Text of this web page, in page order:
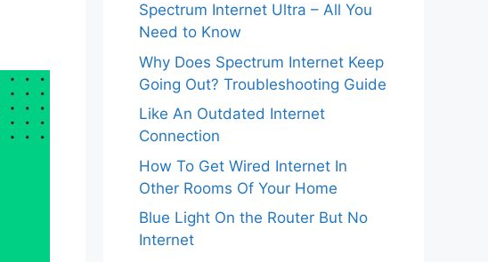
Spectrum Internet Ultra – All You
Need to Know
Why Does Spectrum Internet Keep
Going Out? Troubleshooting Guide
Like An Outdated Internet
Connection
How To Get Wired Internet In
Other Rooms Of Your Home
Blue Light On the Router But No
Internet